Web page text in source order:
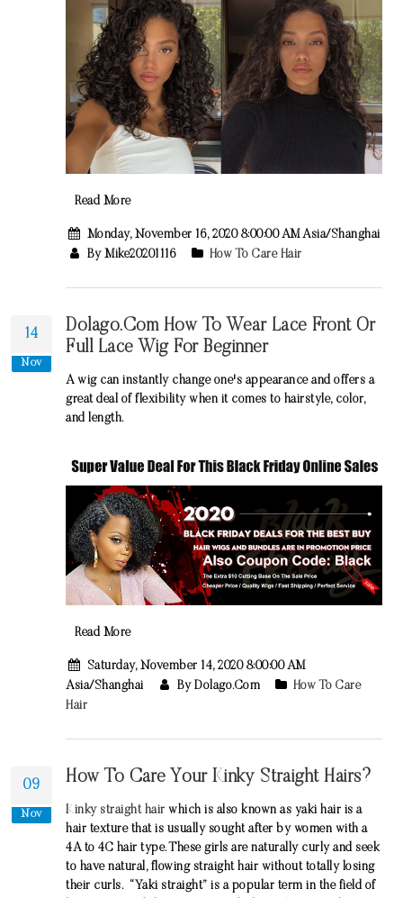
Read More
Monday, November 16, 2020 8:00:00 AM Asia/Shanghai
By Mike20201116
How To Care Hair
14
Nov
Dolago.com How To Wear Lace Front Or
Full Lace Wig For Beginner
A wig can instantly change one's appearance and offers a
great deal of flexibility when it comes to hairstyle, color,
and length.
Read More
Saturday, November 14, 2020 8:00:00 AM
Asia/Shanghai
By Dolago.com
How To Care
Hair
09
Nov
How To Care Your Kinky Straight Hairs?
Kinky straight hair which is also known as yaki hair is a
hair texture that is usually sought after by women with a
4A to 4C hair type. These girls are naturally curly and seek
to have natural, flowing straight hair without totally losing
their curls. “Yaki straight” is a popular term in the field of